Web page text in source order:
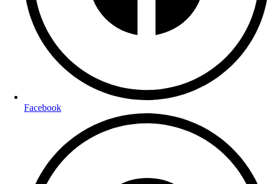
Facebook